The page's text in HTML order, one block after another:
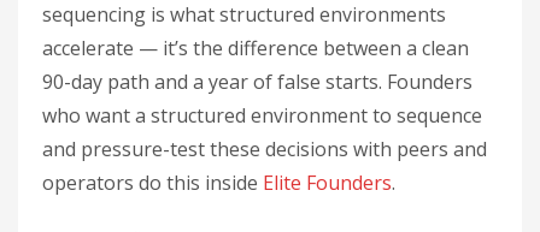
sequencing is what structured environments
accelerate — it’s the difference between a clean
90-day path and a year of false starts. Founders
who want a structured environment to sequence
and pressure-test these decisions with peers and
operators do this inside Elite Founders.